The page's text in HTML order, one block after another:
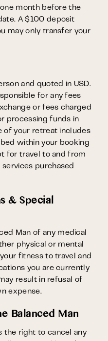
month before the
A $100 deposit
may only transfer your
and quoted in USD.
for any fees
or fees charged
processing funds in
of your retreat includes
within your booking
for travel to and from
purchased
& Special
Man of any medical
physical or mental
fitness to travel and
you are currently
result in refusal of
expense.
Balanced Man
the right to cancel any